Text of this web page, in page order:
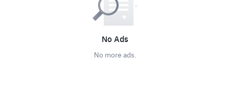
No Ads
No more ads.